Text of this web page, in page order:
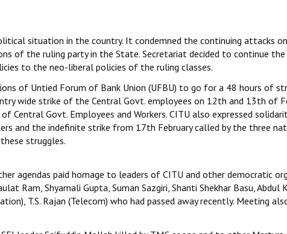
situation in the country. It condemned the continuing attacks
of the ruling party in the State. Secretariat decided to continue the
to the neo-liberal policies of the ruling classes.
of Untied Forum of Bank Union (UFBU) to go for a 48 hours of
wide strike of the Central Govt. employees on 12th and 13th of
Central Govt. Employees and Workers. CITU also expressed
and the indefinite strike from 17th February called by the three
struggles.
agendas paid homage to leaders of CITU and other democratic
Ram, Shyamali Gupta, Suman Sazgiri, Shanti Shekhar Basu, Abdul
T.S. Rajan (Telecom) who had passed away recently. Meeting